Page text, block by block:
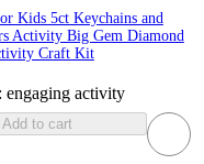
Kids 5ct Keychains and
Activity Big Gem Diamond
Craft Kit
engaging activity
Add to cart